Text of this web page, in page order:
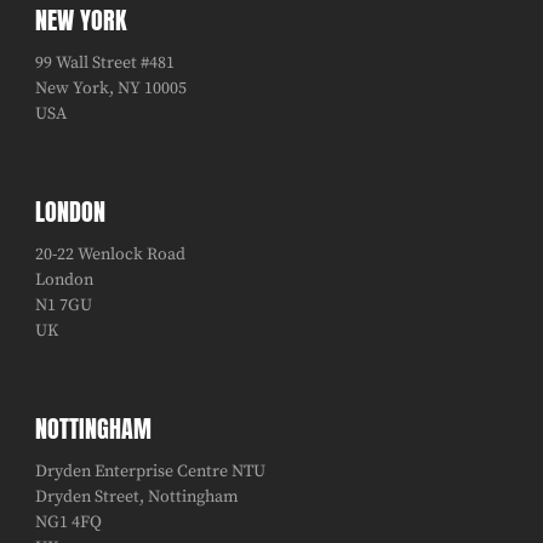
NEW YORK
99 Wall Street #481
New York, NY 10005
USA
LONDON
20-22 Wenlock Road
London
N1 7GU
UK
NOTTINGHAM
Dryden Enterprise Centre NTU
Dryden Street, Nottingham
NG1 4FQ